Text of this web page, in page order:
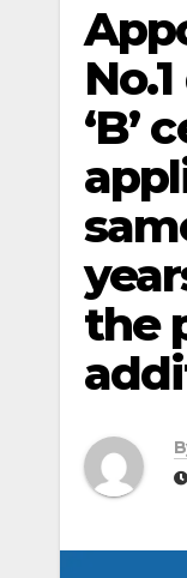
‘B’
the